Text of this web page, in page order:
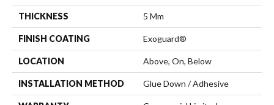
THICKNESS 5 Mm
FINISH COATING Exoguard®
LOCATION Above, On, Below
INSTALLATION METHOD Glue Down / Adhesive